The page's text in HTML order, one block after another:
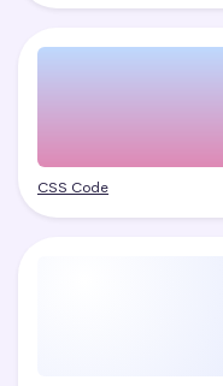
CSS Code